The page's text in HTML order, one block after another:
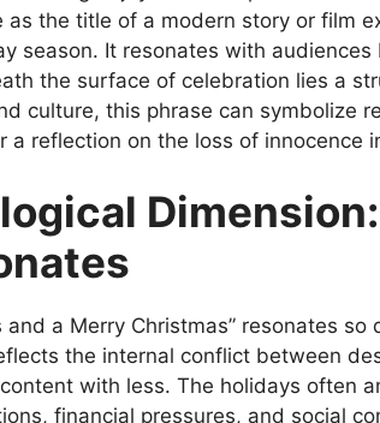
as the title of a modern story or film
season. It resonates with
the surface of celebration lies a
culture, this phrase can symbolize
a reflection on the loss of innocence
and a Merry Christmas” resonates so
the internal conflict between
with less. The holidays often
financial pressures, and social